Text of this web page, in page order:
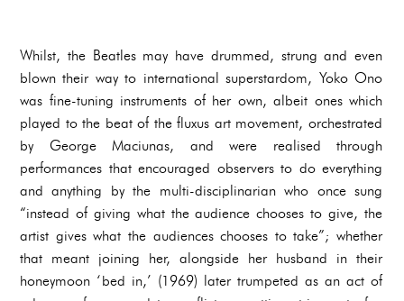
Whilst, the Beatles may have drummed, strung and even
blown their way to international superstardom, Yoko Ono
was fine-tuning instruments of her own, albeit ones which
played to the beat of the fluxus art movement, orchestrated
by George Maciunas, and were realised through
performances that encouraged observers to do everything
and anything by the multi-disciplinarian who once sung
“instead of giving what the audience chooses to give, the
artist gives what the audiences chooses to take”; whether
that meant joining her, alongside her husband in their
honeymoon ‘bed in,’ (1969) later trumpeted as an act of